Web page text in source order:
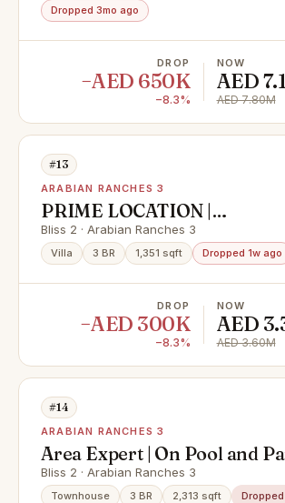
Dropped 3mo ago
DROP
−AED 650K
−8.3%
NOW
AED
AED 7.80M
#13
ARABIAN RANCHES 3
PRIME LOCATION |
UNFURNISHED | CLOSE TO
AMENTIES
Bliss 2 · Arabian Ranches 3
Villa 3 BR 1,351 sqft Dropped 1w ago
DROP
−AED 300K
−8.3%
NOW
AED
AED 3.60M
#14
ARABIAN RANCHES 3
Area Expert | On Pool and
Handed Over
Bliss 2 · Arabian Ranches 3
Townhouse 3 BR 2,313 sqft